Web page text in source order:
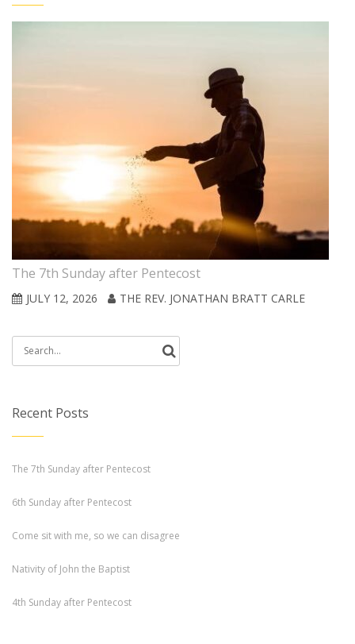
The 7th Sunday after Pentecost
JULY 12, 2026 THE REV. JONATHAN BRATT CARLE
Search
for:
Recent Posts
The 7th Sunday after Pentecost
6th Sunday after Pentecost
Come sit with me, so we can disagree
Nativity of John the Baptist
4th Sunday after Pentecost